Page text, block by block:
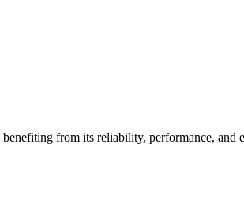
benefiting from its reliability, performance, and